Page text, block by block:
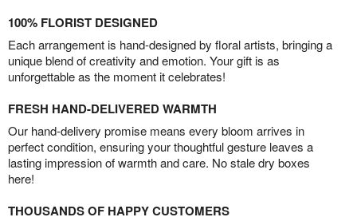
100% FLORIST DESIGNED
Each arrangement is hand-designed by floral artists, bringing a
unique blend of creativity and emotion. Your gift is as
unforgettable as the moment it celebrates!
FRESH HAND-DELIVERED WARMTH
Our hand-delivery promise means every bloom arrives in
perfect condition, ensuring your thoughtful gesture leaves a
lasting impression of warmth and care. No stale dry boxes
here!
THOUSANDS OF HAPPY CUSTOMERS